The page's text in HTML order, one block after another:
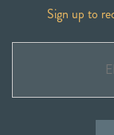
Sign up to